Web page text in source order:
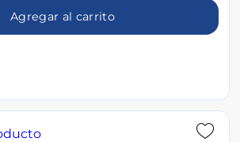
Agregar al carrito